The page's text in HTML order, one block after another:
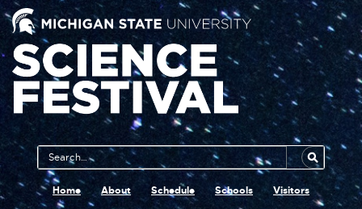
Main
Navigation
Search
MSU
Home About Schedule Schools
Visitors